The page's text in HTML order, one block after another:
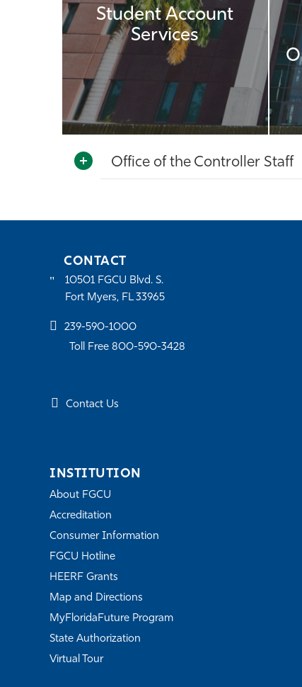
Student Account
Services
Office of the Controller Staff
CONTACT
10501 FGCU Blvd. S.
Fort Myers, FL 33965
239-590-1000
Toll Free 800-590-3428
Contact Us
INSTITUTION
About FGCU
Accreditation
Consumer Information
FGCU Hotline
HEERF Grants
Map and Directions
MyFloridaFuture Program
State Authorization
Virtual Tour